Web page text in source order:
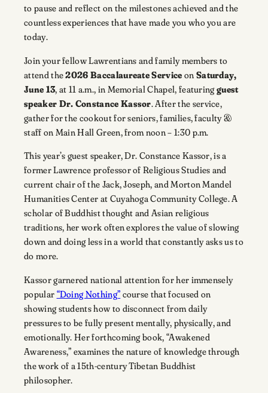
to pause and reflect on the milestones achieved and the
countless experiences that have made you who you are
today.
Join your fellow Lawrentians and family members to
attend the2026 Baccalaureate Service on Saturday,
June 13, at 11 a.m., in Memorial Chapel, featuringguest
speaker Dr. Constance Kassor. After the service,
gather for the cookout for seniors, families, faculty &
staff on Main Hall Green, from noon – 1:30 p.m.
This year’s guest speaker, Dr. Constance Kassor, is a
former Lawrence professor of Religious Studies and
current chair of the Jack, Joseph, and Morton Mandel
Humanities Center at Cuyahoga Community College. A
scholar of Buddhist thought and Asian religious
traditions, her work often explores the value of slowing
down and doing less in a world that constantly asks us to
do more.
Kassor garnered national attention for her immensely
popular “Doing Nothing” course that focused on
showing students how to disconnect from daily
pressures to be fully present mentally, physically, and
emotionally. Her forthcoming book, “Awakened
Awareness,” examines the nature of knowledge through
the work of a 15th-century Tibetan Buddhist
philosopher.